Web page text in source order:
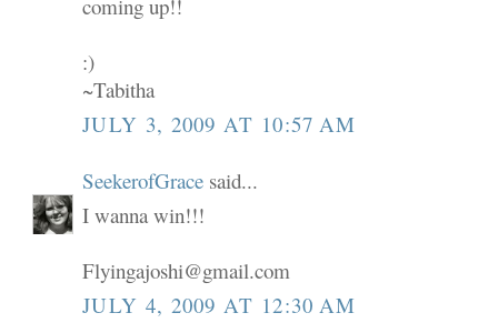
coming up!!
:)
~Tabitha
JULY 3, 2009 AT 10:57 AM
SeekerofGrace said...
I wanna win!!!
Flyingajoshi@gmail.com
JULY 4, 2009 AT 12:30 AM